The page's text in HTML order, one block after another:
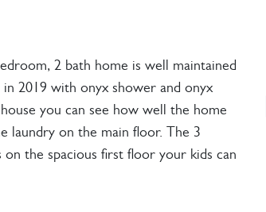
2 bath home is well maintained
2019 with onyx shower and onyx
you can see how well the home
laundry on the main floor. The 3
the spacious first floor your kids can